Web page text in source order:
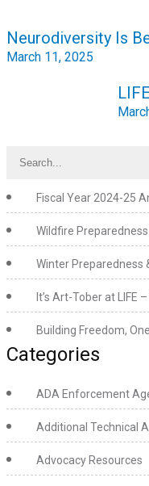
Post
navigation
Neurodiversity Is
March 11, 2025
Fiscal Year 2024-25
Wildfire
Winter Preparedness
It’s Art-Tober at LIFE
Building Freedom,
Categories
ADA Enforcement
Additional Technical
Advocacy Resources